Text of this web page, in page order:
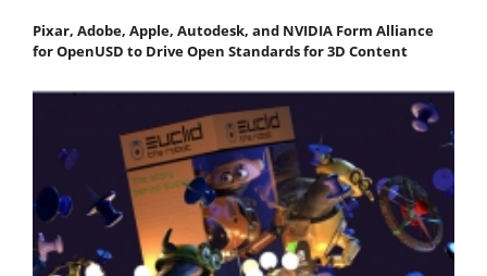
Pixar, Adobe, Apple, Autodesk, and NVIDIA Form Alliance
for OpenUSD to Drive Open Standards for 3D Content